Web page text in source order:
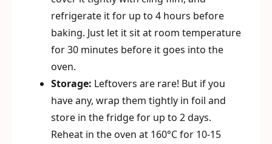
refrigerate it for up to 4 hours before
baking. Just let it sit at room temperature
for 30 minutes before it goes into the
oven.
Storage: Leftovers are rare! But if you
have any, wrap them tightly in foil and
store in the fridge for up to 2 days.
Reheat in the oven at 160°C for 10-15